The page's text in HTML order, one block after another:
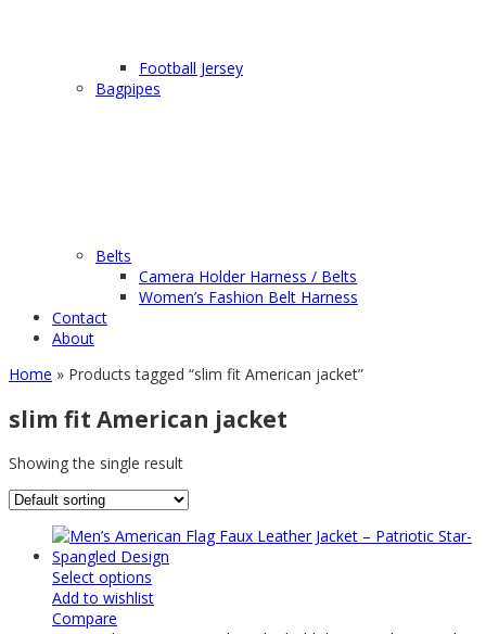
Football Jersey
Bagpipes
Belts
Camera Holder Harness / Belts
Women’s Fashion Belt Harness
Contact
About
Home » Products tagged “slim fit American jacket”
slim fit American jacket
Showing the single result
Select options
Add to wishlist
Compare